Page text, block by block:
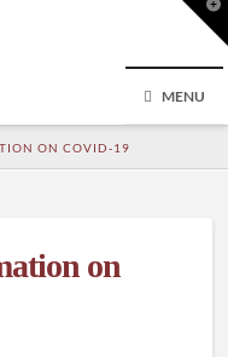
MENU
ON COVID-19
on